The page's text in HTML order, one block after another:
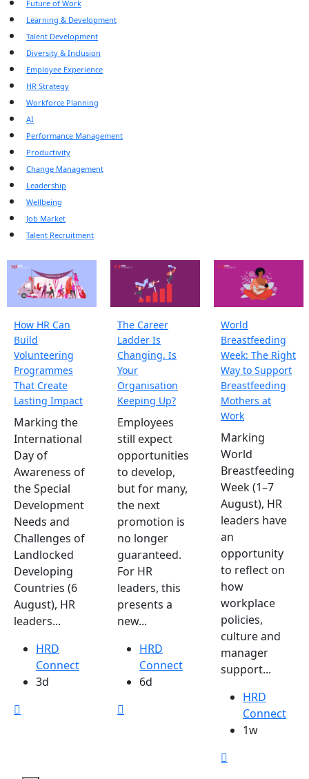
Future of Work
Learning & Development
Talent Development
Diversity & Inclusion
Employee Experience
HR Strategy
Workforce Planning
AI
Performance Management
Productivity
Change Management
Leadership
Wellbeing
Job Market
Talent Recruitment
How HR Can
Build
Volunteering
Programmes
That Create
Lasting Impact
Marking the
International
Day of
Awareness of
the Special
Development
Needs and
Challenges of
Landlocked
Developing
Countries (6
August), HR
leaders...
HRD
Connect
3d
The Career
Ladder Is
Changing. Is
Your
Organisation
Keeping Up?
Employees
still expect
opportunities
to develop,
but for many,
the next
promotion is
no longer
guaranteed.
For HR
leaders, this
presents a
new...
HRD
Connect
6d
World
Breastfeeding
Week: The Right
Way to Support
Breastfeeding
Mothers at
Work
Marking
World
Breastfeeding
Week (1–7
August), HR
leaders have
an
opportunity
to reflect on
how
workplace
policies,
culture and
manager
support...
HRD
Connect
1w